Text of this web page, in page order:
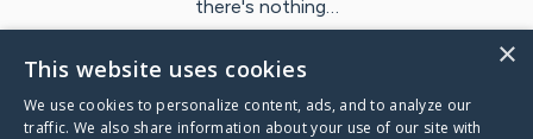
there's nothing…
VisitMalloy's CaringBridge
×
This website uses cookies
We use cookies to personalize content, ads, and to analyze our
traffic. We also share information about your use of our site with